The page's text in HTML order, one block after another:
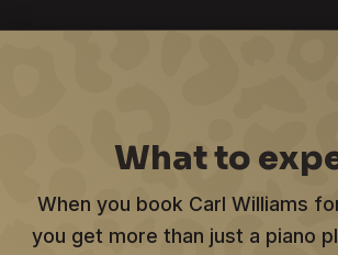
What to
When you book Carl Williams
you get more than just a piano